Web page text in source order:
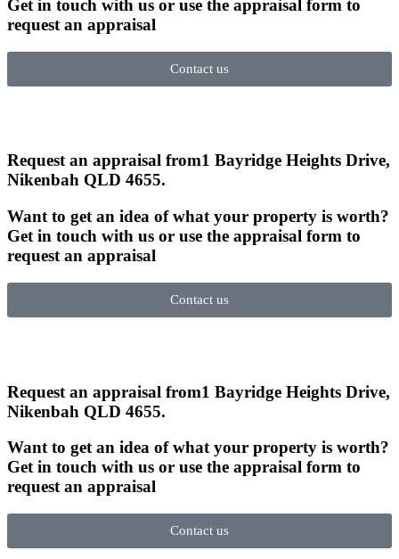
Get in touch with us or use the appraisal form to
request an appraisal
Contact us
Request an appraisal from1 Bayridge Heights Drive,
Nikenbah QLD 4655.
Want to get an idea of what your property is worth?
Get in touch with us or use the appraisal form to
request an appraisal
Contact us
Request an appraisal from1 Bayridge Heights Drive,
Nikenbah QLD 4655.
Want to get an idea of what your property is worth?
Get in touch with us or use the appraisal form to
request an appraisal
Contact us